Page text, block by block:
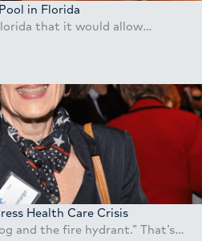
in Florida
that it would allow…
Health Care Crisis
and the fire hydrant.” That’s…